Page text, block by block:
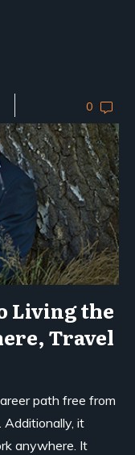
0
Living the
Travel
path free from
it
anywhere. It